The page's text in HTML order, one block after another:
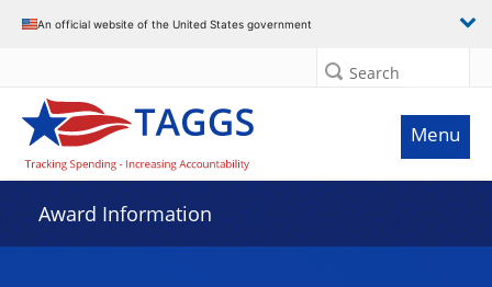
An official website of the United States government
Search
Menu
Award Information